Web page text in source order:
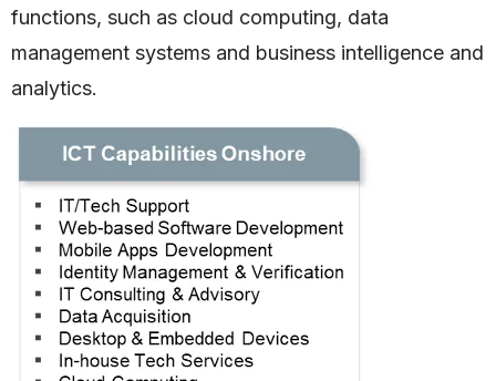
functions, such as cloud computing, data
management systems and business intelligence and
analytics.